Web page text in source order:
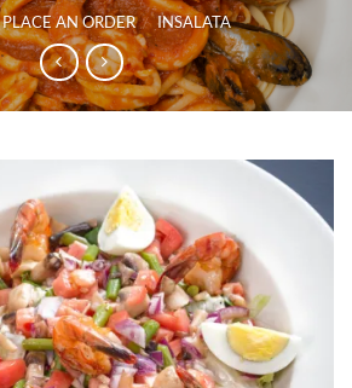
PLACE AN ORDER / INSALATA